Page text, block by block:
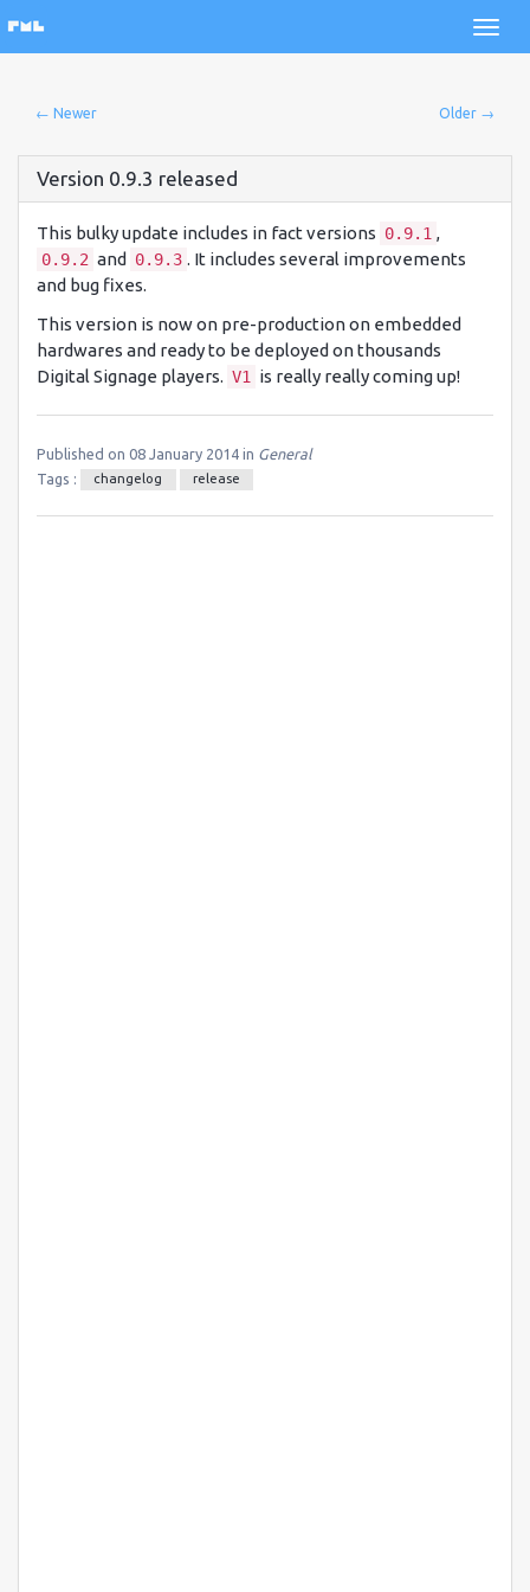
← Newer Older →
Version 0.9.3 released
This bulky update includes in fact versions 0.9.1 ,
0.9.2 and 0.9.3 . It includes several improvements
and bug fixes.
This version is now on pre-production on embedded
hardwares and ready to be deployed on thousands
Digital Signage players. V1 is really really coming up!
Published on 08 January 2014 in General
Tags :
changelog release